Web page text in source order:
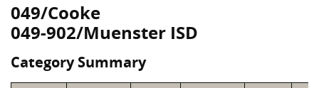
049/Cooke
049-902/Muenster ISD
Category Summary